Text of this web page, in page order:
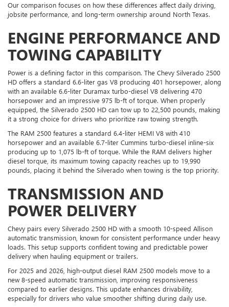
Our comparison focuses on how these differences affect daily driving,
jobsite performance, and long-term ownership around North Texas.
ENGINE PERFORMANCE AND
TOWING CAPABILITY
Power is a defining factor in this comparison. The Chevy Silverado 2500
HD offers a standard 6.6-liter gas V8 producing 401 horsepower, along
with an available 6.6-liter Duramax turbo-diesel V8 delivering 470
horsepower and an impressive 975 lb-ft of torque. When properly
equipped, the Silverado 2500 HD can tow up to 22,500 pounds, making
it a strong choice for drivers who prioritize raw towing strength.
The RAM 2500 features a standard 6.4-liter HEMI V8 with 410
horsepower and an available 6.7-liter Cummins turbo-diesel inline-six
producing up to 1,075 lb-ft of torque. While the RAM delivers higher
diesel torque, its maximum towing capacity reaches up to 19,990
pounds, placing it behind the Silverado when towing is the top priority.
TRANSMISSION AND
POWER DELIVERY
Chevy pairs every Silverado 2500 HD with a smooth 10-speed Allison
automatic transmission, known for consistent performance under heavy
loads. This setup supports confident towing and predictable power
delivery when hauling equipment or trailers.
For 2025 and 2026, high-output diesel RAM 2500 models move to a
new 8-speed automatic transmission, improving responsiveness
compared to earlier designs. This update enhances drivability,
especially for drivers who value smoother shifting during daily use.